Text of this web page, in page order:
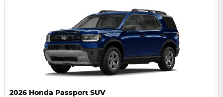
2026 Honda Passport SUV